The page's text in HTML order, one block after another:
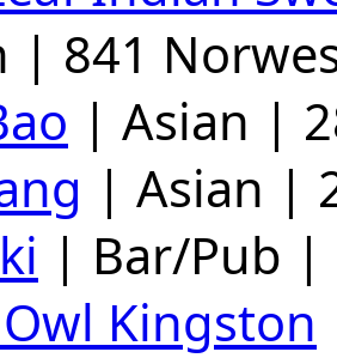
| 841
| Asian |
| Asian |
| Bar/Pub |
Kingston